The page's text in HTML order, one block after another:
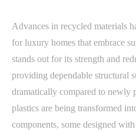
Advances in recycled materials
for luxury homes that embrace
stands out for its strength and
providing dependable structural
dramatically compared to newly
plastics are being transformed
components, some designed